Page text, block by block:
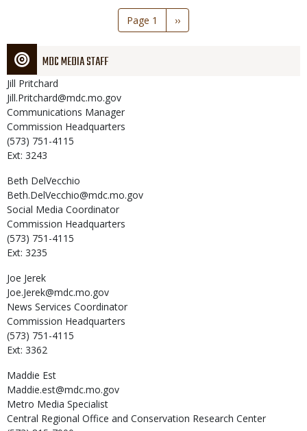
Page 1
Next
page
››
MDC MEDIA STAFF
Jill Pritchard
Jill.Pritchard@mdc.mo.gov
Communications Manager
Commission Headquarters
(573) 751-4115
Ext: 3243
Beth DelVecchio
Beth.DelVecchio@mdc.mo.gov
Social Media Coordinator
Commission Headquarters
(573) 751-4115
Ext: 3235
Joe Jerek
Joe.Jerek@mdc.mo.gov
News Services Coordinator
Commission Headquarters
(573) 751-4115
Ext: 3362
Maddie Est
Maddie.est@mdc.mo.gov
Metro Media Specialist
Central Regional Office and Conservation Research Center